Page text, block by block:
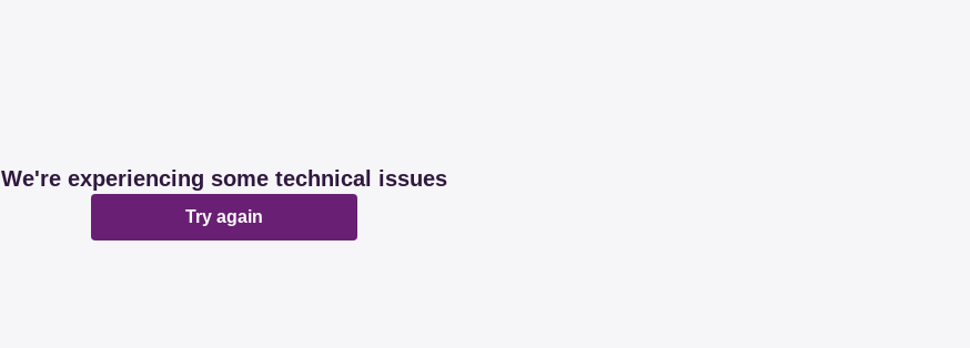
We're experiencing some technical issues
Try again